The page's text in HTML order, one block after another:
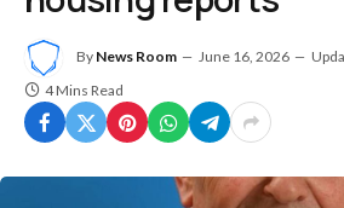
By News Room June 16, 2026
4 Mins Read